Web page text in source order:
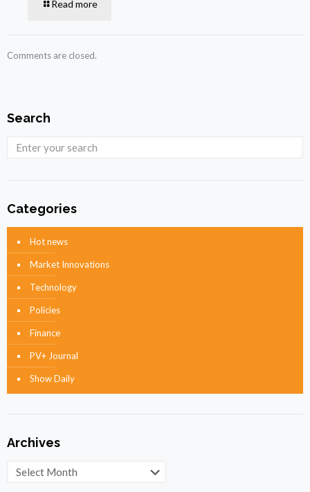
Read more
Comments are closed.
Search
Categories
Hot news
Market Innovations
Technology
Policies
Finance
PV+ Journal
Show Daily
Archives
Archives